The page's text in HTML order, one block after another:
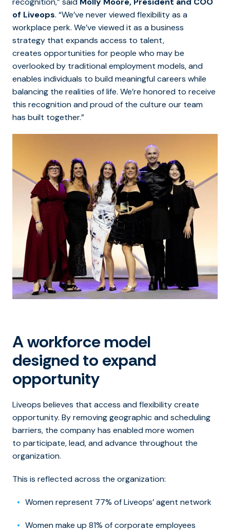
of Liveops. “We’ve never viewed flexibility as a
workplace perk. We’ve viewed it as a business
strategy that expands access to talent,
creates opportunities for people who may be
overlooked by traditional employment models, and
enables individuals to build meaningful careers while
balancing the realities of life. We’re honored to receive
this recognition and proud of the culture our team
has built together.”
A workforce model
designed to expand
opportunity
Liveops believes that access and flexibility create
opportunity. By removing geographic and scheduling
barriers, the company has enabled more women
to participate, lead, and advance throughout the
organization.
This is reflected across the organization:
Women represent 77% of Liveops’ agent network
Women make up 81% of corporate employees